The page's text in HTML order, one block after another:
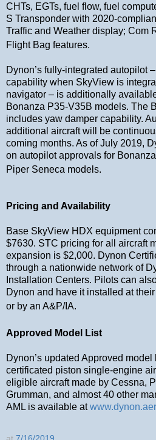
CHTs, EGTs, fuel flow, fuel
S Transponder with 2020-
Traffic and Weather display; Com
Flight Bag features.
Dynon’s fully-integrated autopilot
capability when SkyView is
navigator – is additionally
Bonanza P35-V35B models. The
includes yaw damper capability.
additional aircraft will be
coming months. As of July 2019,
on autopilot approvals for
Piper Seneca models.
Pricing and Availability
Base SkyView HDX equipment
$7630. STC pricing for all aircraft
expansion is $2,000. Dynon
through a nationwide network of
Installation Centers. Pilots can
Dynon and have it installed at
or by an A&P/IA.
Approved Model List
Dynon’s updated Approved
certificated piston single-engine
eligible aircraft made by Cessna,
Grumman, and almost 40 other
AML is available at
at 7/16/2019